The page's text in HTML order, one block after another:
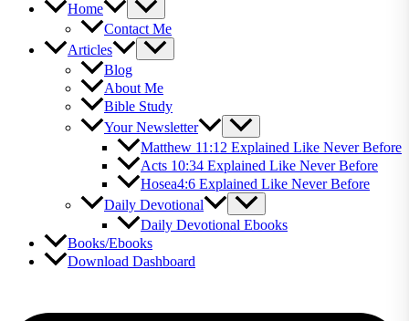
Home
Contact Me
Articles
Blog
About Me
Bible Study
Your Newsletter
Matthew 11:12 Explained Like Never Before
Acts 10:34 Explained Like Never Before
Hosea4:6 Explained Like Never Before
Daily Devotional
Daily Devotional Ebooks
Books/Ebooks
Download Dashboard